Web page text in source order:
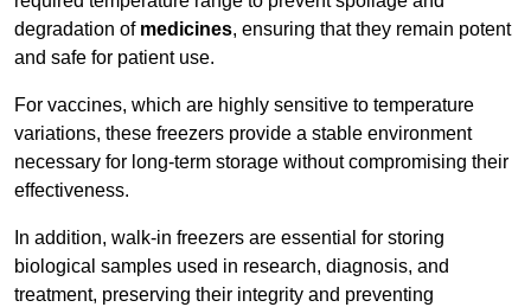
degradation of medicines, ensuring that they remain potent
and safe for patient use.
For vaccines, which are highly sensitive to temperature
variations, these freezers provide a stable environment
necessary for long-term storage without compromising their
effectiveness.
In addition, walk-in freezers are essential for storing
biological samples used in research, diagnosis, and
treatment, preserving their integrity and preventing